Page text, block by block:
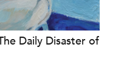
Daily Disaster of